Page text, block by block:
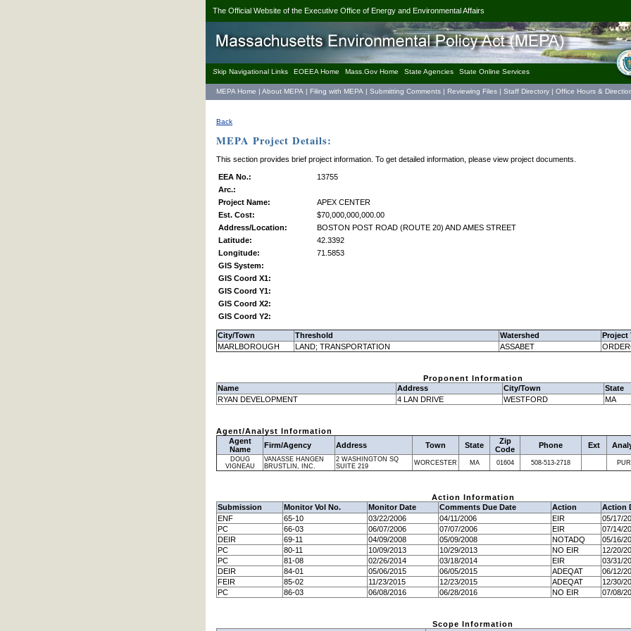
The Official Website of the Executive Office of Energy and Environmental Affairs
Skip Navigational Links EOEEA Home Mass.Gov Home State Agencies State Online Services
MEPA Home | About MEPA | Filing with MEPA | Submitting Comments | Reviewing Files | Staff Directory | Office Hours &
Back
MEPA Project Details:
This section provides brief project information. To get detailed information, please view project documents.
EEA No.:
13755
Arc.:
Project Name:
APEX CENTER
Est. Cost:
$70,000,000,000.00
Address/Location:
BOSTON POST ROAD (ROUTE 20) AND AMES STREET
Latitude:
42.3392
Longitude:
71.5853
GIS System:
GIS Coord X1:
GIS Coord Y1:
GIS Coord X2:
GIS Coord Y2:
City/Town Threshold Watershed
Project
MARLBOROUGH
LAND; TRANSPORTATION ASSABET
Proponent Information
Name
Address City/Town
State
RYAN DEVELOPMENT
4 LAN DRIVE WESTFORD MA
Agent/Analyst Information
Agent
Name
Firm/Agency Address Town State
Zip
Code
Phone Ext
DOUG
VIGNEAU
VANASSE HANGEN
BRUSTLIN, INC.
2 WASHINGTON SQ
SUITE 219
WORCESTER MA 01604 508-513-2718
Action Information
Submission
Monitor Vol No. Monitor Date Comments Due Date Action
Action
ENF
65-10 03/22/2006 04/11/2006 EIR
05/17/
PC
66-03 06/07/2006 07/07/2006 EIR
07/14/
DEIR
69-11 04/09/2008 05/09/2008 NOTADQ
05/16/
PC
80-11 10/09/2013 10/29/2013 NO EIR
12/20/
PC
81-08 02/26/2014 03/18/2014 EIR
03/31/
DEIR
84-01 05/06/2015 06/05/2015 ADEQAT
06/12/
FEIR
85-02 11/23/2015 12/23/2015 ADEQAT
12/30/
PC
86-03 06/08/2016 06/28/2016 NO EIR 07/08/
Scope Information